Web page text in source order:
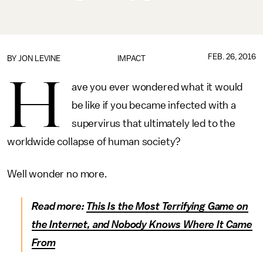
IMPACT
BY JON LEVINE FEB. 26, 2016
H
ave you ever wondered what it would
be like if you became infected with a
supervirus that ultimately led to the
worldwide collapse of human society?
Well wonder no more.
Read more: This Is the Most Terrifying Game on
the Internet, and Nobody Knows Where It Came
From